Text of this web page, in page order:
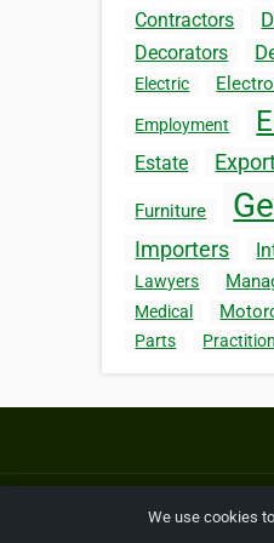
Contractors
Decorators
Electric
Employment
Estate
Furniture
Importers
Lawyers
Medical
Parts
We use cookies